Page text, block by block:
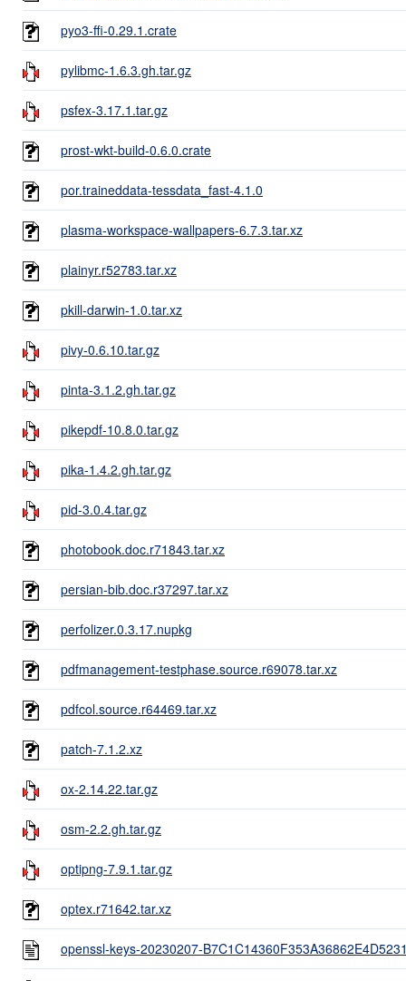
pyo3-ffi-0.29.1.crate
pylibmc-1.6.3.gh.tar.gz
psfex-3.17.1.tar.gz
prost-wkt-build-0.6.0.crate
por.traineddata-tessdata_fast-4.1.0
plasma-workspace-wallpapers-6.7.3.tar.xz
plainyr.r52783.tar.xz
pkill-darwin-1.0.tar.xz
pivy-0.6.10.tar.gz
pinta-3.1.2.gh.tar.gz
pikepdf-10.8.0.tar.gz
pika-1.4.2.gh.tar.gz
pid-3.0.4.tar.gz
photobook.doc.r71843.tar.xz
persian-bib.doc.r37297.tar.xz
perfolizer.0.3.17.nupkg
pdfmanagement-testphase.source.r69078.tar.xz
pdfcol.source.r64469.tar.xz
patch-7.1.2.xz
ox-2.14.22.tar.gz
osm-2.2.gh.tar.gz
optipng-7.9.1.tar.gz
optex.r71642.tar.xz
openssl-keys-20230207-